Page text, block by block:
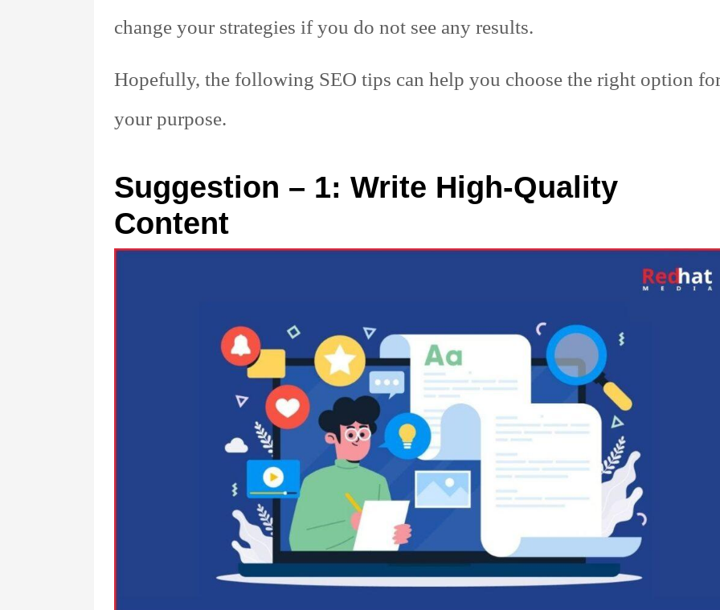
change your strategies if you do not see any results.
Hopefully, the following SEO tips can help you choose the right option
your purpose.
Suggestion – 1: Write High-Quality
Content